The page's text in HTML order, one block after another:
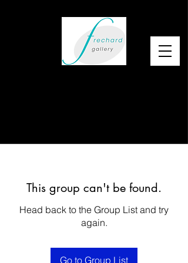
This group can't be found.
Head back to the Group List and try
again.
Go to Group List